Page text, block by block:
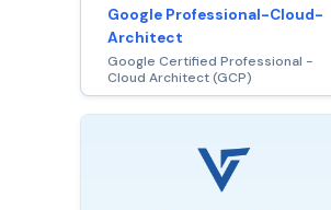
Google Professional-Cloud-
Architect
Google Certified Professional -
Cloud Architect (GCP)